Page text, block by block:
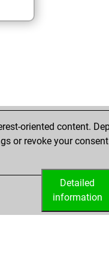
oriented content.
or revoke your
Detailed
information